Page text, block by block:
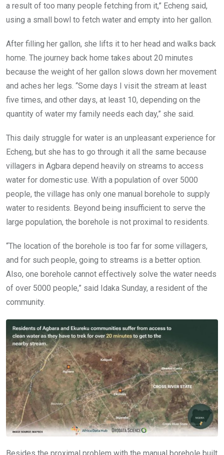
a result of too many people fetching from it,” Echeng said,
using a small bowl to fetch water and empty into her gallon.
After filling her gallon, she lifts it to her head and walks back
home. The journey back home takes about 20 minutes
because the weight of her gallon slows down her movement
and aches her legs. “Some days I visit the stream at least
five times, and other days, at least 10, depending on the
quantity of water my family needs each day,” she said.
This daily struggle for water is an unpleasant experience for
Echeng, but she has to go through it all the same because
villagers in Agbara depend heavily on streams to access
water for domestic use. With a population of over 5000
people, the village has only one manual borehole to supply
water to residents. Beyond being insufficient to serve the
large population, the borehole is not proximal to residents.
“The location of the borehole is too far for some villagers,
and for such people, going to streams is a better option.
Also, one borehole cannot effectively solve the water needs
of over 5000 people,” said Idaka Sunday, a resident of the
community.